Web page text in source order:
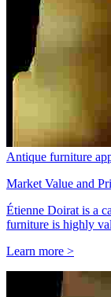
Antique furniture
Market Value and
Étienne Doirat is a
furniture is highly
Learn more >